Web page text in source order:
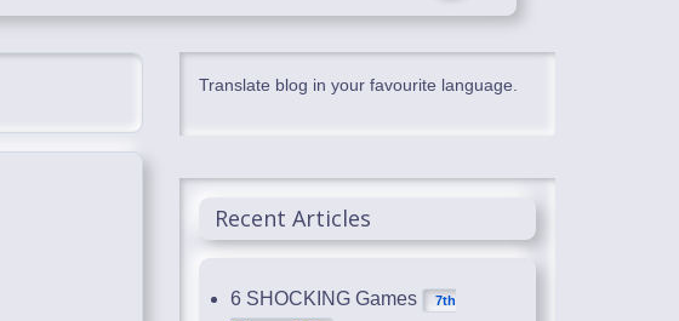
Translate blog in your favourite language.
Recent Articles
6 SHOCKING Games
7th